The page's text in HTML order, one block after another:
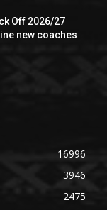
Off 2026/27
new coaches
16996
3946
2475